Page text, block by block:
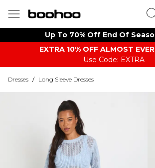
Up To 70% Off End Of
EXTRA 10% OFF ALMOST
Use Code: EXTRA
Dresses / Long Sleeve Dresses